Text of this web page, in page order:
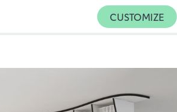
CUSTOMIZE